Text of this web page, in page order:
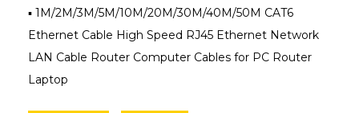
▪ 1M/2M/3M/5M/10M/20M/30M/40M/50M CAT6
Ethernet Cable High Speed RJ45 Ethernet Network
LAN Cable Router Computer Cables for PC Router
Laptop